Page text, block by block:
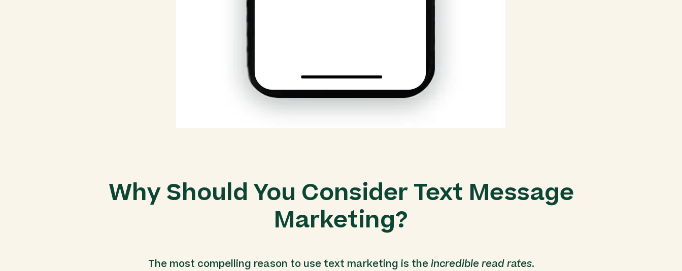
Why Should You Consider Text Message
Marketing?
The most compelling reason to use text marketing is theincredible read rates.